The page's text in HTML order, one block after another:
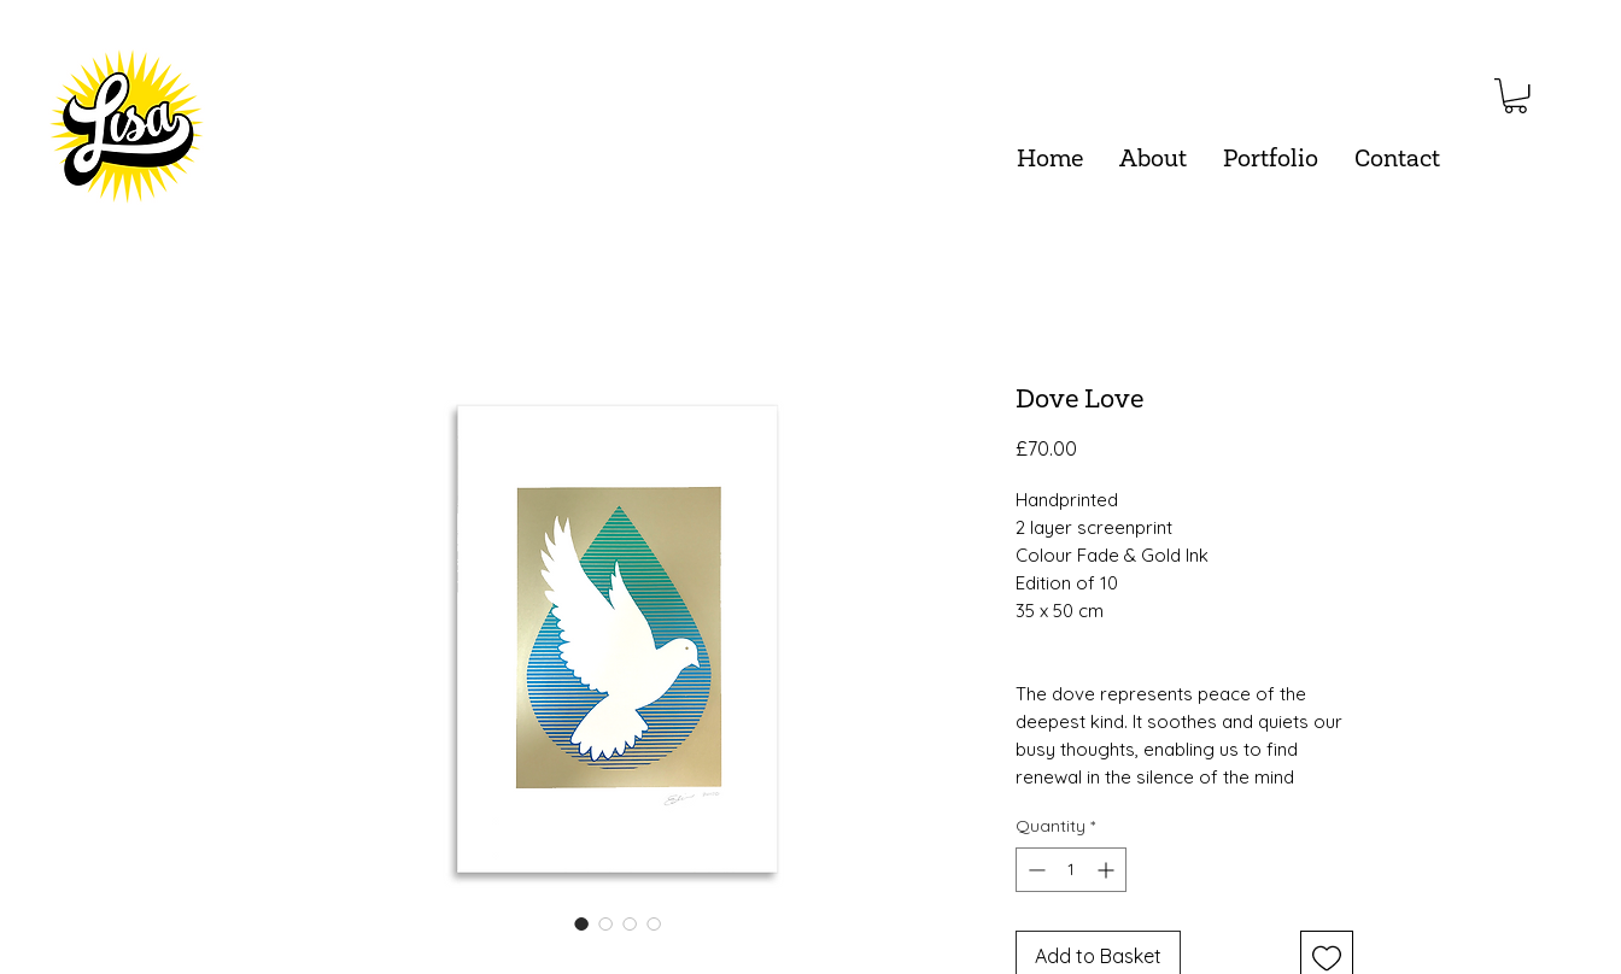
Home About Portfolio Contact
Dove Love
£70.00
Handprinted
2 layer screenprint
Colour Fade & Gold Ink
Edition of 10
35 x 50 cm
The dove represents peace of the
deepest kind. It soothes and quiets our
busy thoughts, enabling us to find
renewal in the silence of the mind
Quantity *
Add to Basket